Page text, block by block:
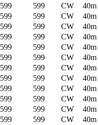
599 599 CW
40m
599 599 CW
40m
599 599 CW
40m
599 599 CW
40m
599 599 CW
40m
599 599 CW
40m
599 599 CW
40m
599 599 CW
40m
599 599 CW
40m
599 599 CW
40m
599 599 CW
40m
599 599 CW
40m